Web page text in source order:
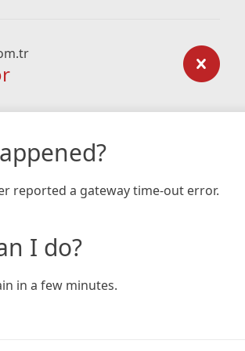
reported a gateway time-out error.
I do?
in a few minutes.